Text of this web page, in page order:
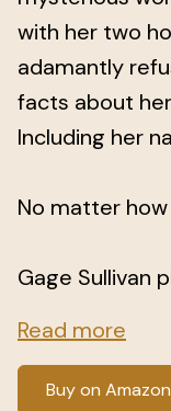
with her two
adamantly
facts about
Including her
No matter
Gage Sullivan
Read more
Buy on Amazon